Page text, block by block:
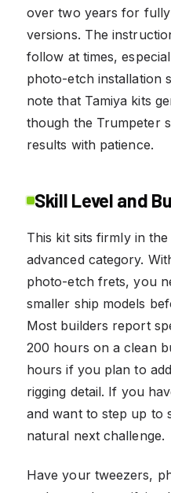
over two years for fully
versions. The
follow at times,
photo-etch installation
note that Tamiya kits
though the Trumpeter
results with patience.
Skill Level and
This kit sits firmly in
advanced category.
photo-etch frets, you
smaller ship models
Most builders report
200 hours on a clean
hours if you plan to
rigging detail. If you
and want to step up to
natural next challenge.
Have your tweezers,